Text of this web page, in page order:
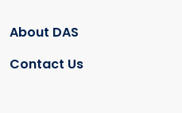
About DAS
Contact Us